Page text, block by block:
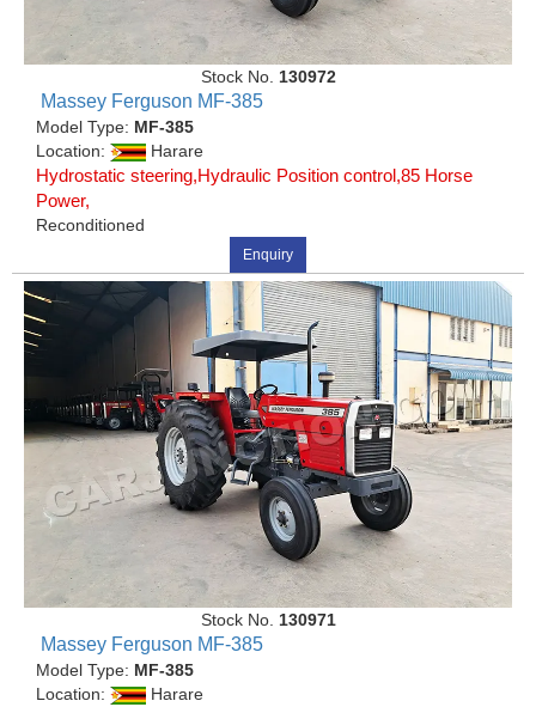
Stock No. 130972
Massey Ferguson MF-385
Model Type: MF-385
Location:
Harare
Hydrostatic steering,Hydraulic Position control,85 Horse
Power,
Reconditioned
Enquiry
Stock No. 130971
Massey Ferguson MF-385
Model Type: MF-385
Location:
Harare